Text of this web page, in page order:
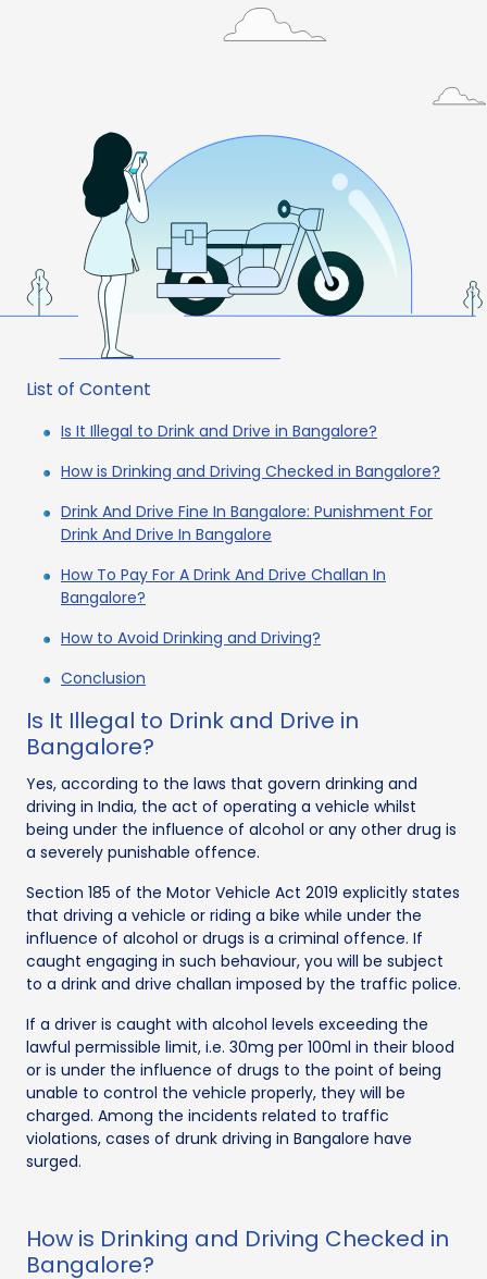
List of Content
Is It Illegal to Drink and Drive in Bangalore?
How is Drinking and Driving Checked in Bangalore?
Drink And Drive Fine In Bangalore: Punishment For
Drink And Drive In Bangalore
How To Pay For A Drink And Drive Challan In
Bangalore?
How to Avoid Drinking and Driving?
Conclusion
Is It Illegal to Drink and Drive in
Bangalore?
Yes, according to the laws that govern drinking and
driving in India, the act of operating a vehicle whilst
being under the influence of alcohol or any other drug is
a severely punishable offence.
Section 185 of the Motor Vehicle Act 2019 explicitly states
that driving a vehicle or riding a bike while under the
influence of alcohol or drugs is a criminal offence. If
caught engaging in such behaviour, you will be subject
to a drink and drive challan imposed by the traffic police.
If a driver is caught with alcohol levels exceeding the
lawful permissible limit, i.e. 30mg per 100ml in their blood
or is under the influence of drugs to the point of being
unable to control the vehicle properly, they will be
charged. Among the incidents related to traffic
violations, cases of drunk driving in Bangalore have
surged.
How is Drinking and Driving Checked in
Bangalore?